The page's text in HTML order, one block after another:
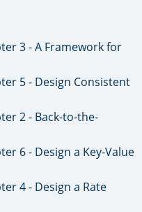
3 - A Framework for
5 - Design Consistent
2 - Back-to-the-
6 - Design a Key-Value
4 - Design a Rate